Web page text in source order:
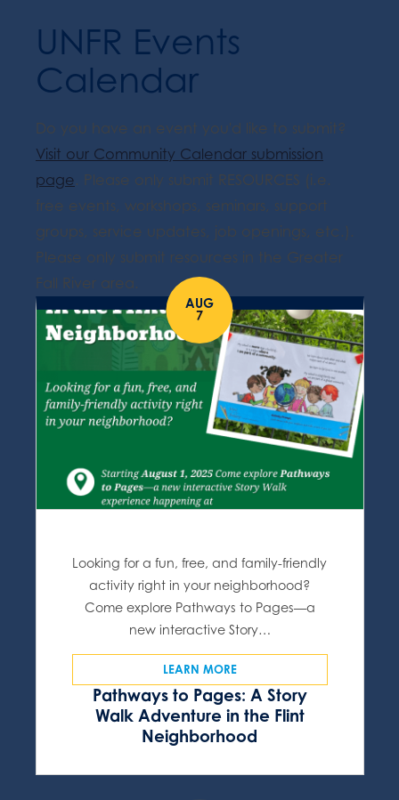
UNFR Events
Calendar
Do you have an event you'd like to submit?
Visit our Community Calendar submission
page. Please only submit RESOURCES (i.e.
free events, workshops, seminars, support
groups, service updates, job openings, etc.).
Please only submit resources in the Greater
Fall River area.
AUG
7
Pathways to Pages: A Story
Walk Adventure in the Flint
Neighborhood
Looking for a fun, free, and family-friendly
activity right in your neighborhood?
Come explore Pathways to Pages—a
new interactive Story…
LEARN MORE